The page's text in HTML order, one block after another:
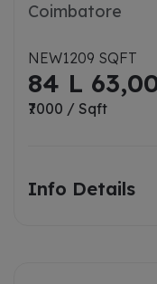
Coimbatore
NEW1209 SQFT
84 L
₹7000 / Sqft
Info Details